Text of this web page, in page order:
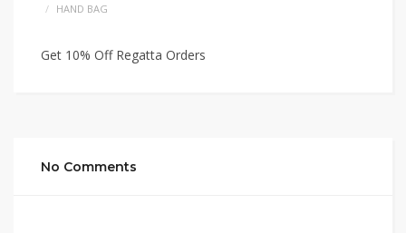
HAND BAG
Get 10% Off Regatta Orders
No Comments